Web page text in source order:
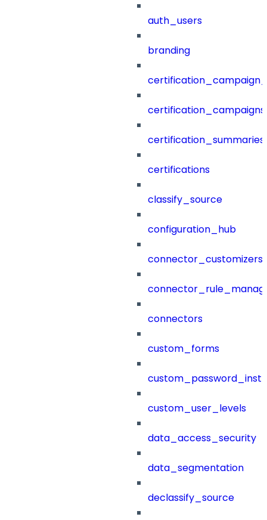
auth_users
branding
certification_campaigns
certification_summaries
certifications
classify_source
configuration_hub
connector_customizers
connectors
custom_forms
custom_user_levels
data_access_security
data_segmentation
declassify_source